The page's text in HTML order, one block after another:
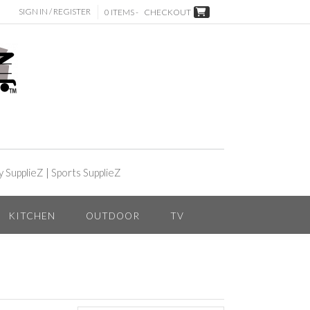
SIGN IN / REGISTER 0 ITEMS - CHECKOUT
SupplieZ | Sports SupplieZ
KITCHEN OUTDOOR TV